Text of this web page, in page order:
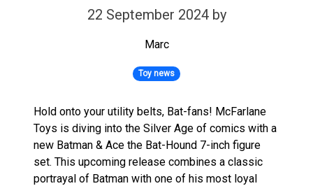
22 September 2024 by
Marc
Toy news
Hold onto your utility belts, Bat-fans! McFarlane
Toys is diving into the Silver Age of comics with a
new Batman & Ace the Bat-Hound 7-inch figure
set. This upcoming release combines a classic
portrayal of Batman with one of his most loyal